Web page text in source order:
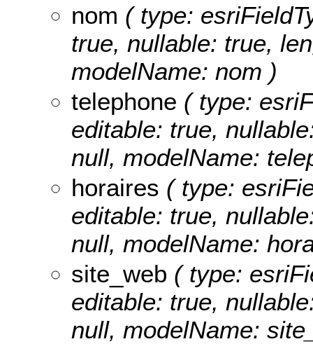
nom ( type:
true, nullable: true,
modelName: nom )
telephone ( type:
editable: true,
null, modelName:
horaires ( type:
editable: true,
null, modelName:
site_web ( type:
editable: true,
null, modelName: